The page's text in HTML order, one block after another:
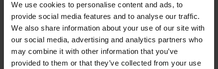
We use cookies to personalise content and ads, to
provide social media features and to analyse our traffic.
We also share information about your use of our site with
our social media, advertising and analytics partners who
may combine it with other information that you’ve
provided to them or that they’ve collected from your use
We are giving you answers to the question:
Where exactly is A.I. helpful in creating the
perfect audio track and where are its limits?